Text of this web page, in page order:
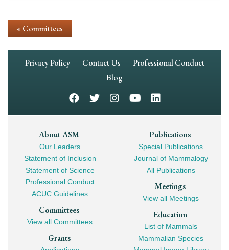
« Committees
Footer
Privacy Policy Contact Us
Professional Conduct
Blog
Footer
Mega
Navigation
About ASM
Our Leaders
Statement of Inclusion
Statement of Science
Professional Conduct
ACUC Guidelines
Committees
View all Committees
Grants
Publications
Special Publications
Journal of Mammalogy
All Publications
Meetings
View all Meetings
Education
List of Mammals
Mammalian Species